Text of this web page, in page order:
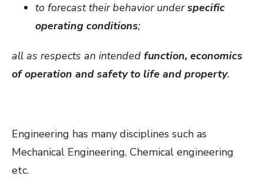
to forecast their behavior underspecific
operating conditions;
all as respects an intended function, economics
of operation and safety to life and property.
Engineering has many disciplines such as
Mechanical Engineering, Chemical engineering
etc.